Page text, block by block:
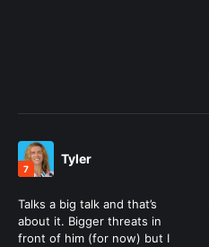
7
Tyler
Talks a big talk and that’s
about it. Bigger threats in
front of him (for now) but I